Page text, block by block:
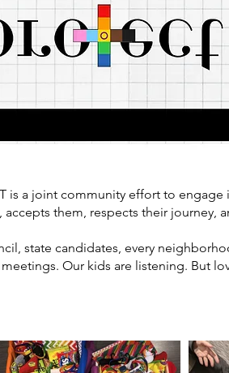
is a joint community effort to
accepts them, respects their journey,
state candidates, every
Our kids are listening. But